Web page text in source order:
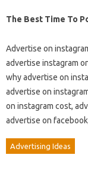
The Best Time To
Advertise on
advertise instagram
why advertise on
advertise on
on instagram cost,
advertise on
Advertising Ideas